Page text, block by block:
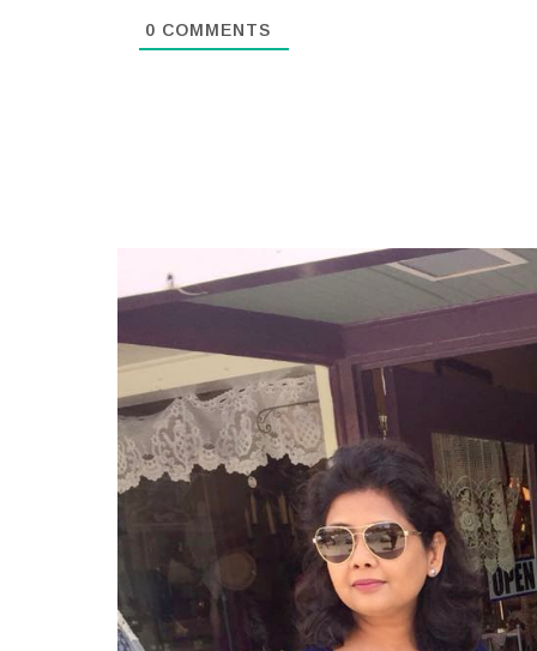
0 COMMENTS